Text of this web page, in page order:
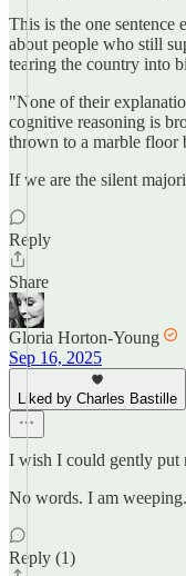
This is the one sentence
about people who still
tearing the country into
"None of their
cognitive reasoning is
thrown to a marble floor
If we are the silent
Reply
Share
Gloria Horton-Young
Sep 16, 2025
Liked by Charles Bastille
I wish I could gently put
No words. I am weeping.
Reply (1)